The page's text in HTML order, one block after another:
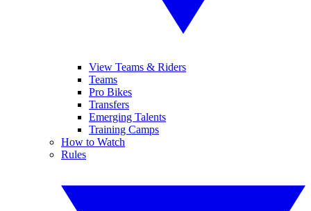
View Teams & Riders
Teams
Pro Bikes
Transfers
Emerging Talents
Training Camps
How to Watch
Rules